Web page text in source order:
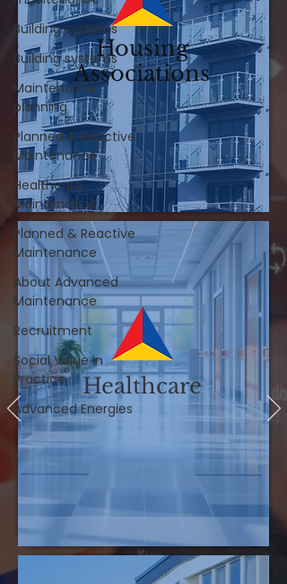
Building systems
Building systems
Maintenance
planning
Planned & Reactive
Maintenance
Healthcare
Maintenance
Planned & Reactive
Maintenance
About Advanced
Maintenance
Recruitment
Social Value in
Practice
Advanced Energies
Housing
Associations
Healthcare